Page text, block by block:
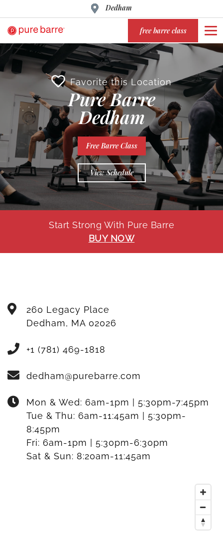
Dedham
free barre class
Favorite this Location
Pure Barre
Dedham
Free Barre Class
View Schedule
Start Strong With Pure Barre
BUY NOW
260 Legacy Place
Dedham, MA 02026
+1 (781) 469-1818
dedham@purebarre.com
Mon & Wed: 6am-1pm | 5:30pm-7:45pm
Tue & Thu: 6am-11:45am | 5:30pm-
8:45pm
Fri: 6am-1pm | 5:30pm-6:30pm
Sat & Sun: 8:20am-11:45am